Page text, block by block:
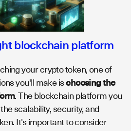
blockchain platform
your crypto token, one of
you'll make ischoosing the
. The blockchain platform you
scalability, security, and
It's important to consider